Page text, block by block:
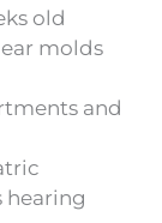
old
molds
and
hearing